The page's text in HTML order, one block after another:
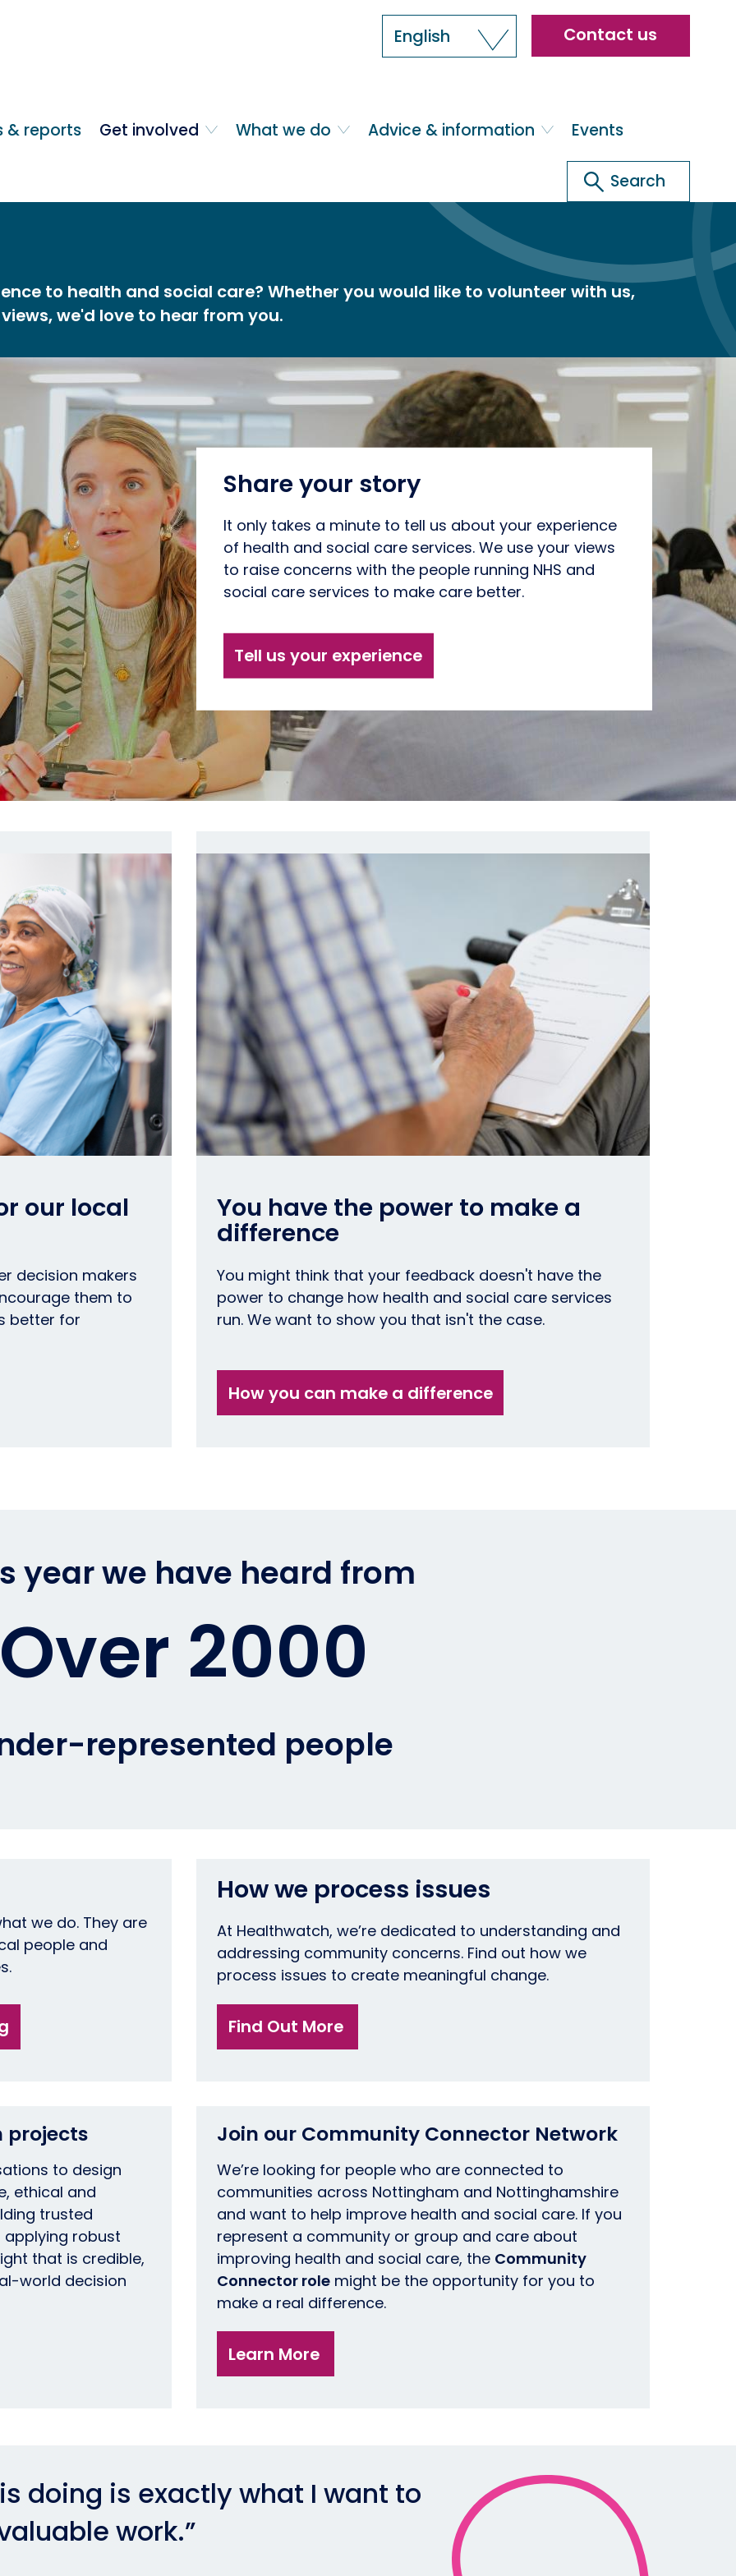
English Header
menu
Contact us
& reports Get involved What we do Advice & information Events
Search
Search
to health and social care? Whether you would like to volunteer with us,
we'd love to hear from you.
Share your story
It only takes a minute to tell us about your experience
of health and social care services. We use your views
to raise concerns with the people running NHS and
social care services to make care better.
Tell us your experience
our local
decision makers
them to
better for
You have the power to make a
difference
You might think that your feedback doesn't have the
power to change how health and social care services
run. We want to show you that isn't the case.
How you can make a difference
year we have heard from
Over 2000
represented people
we do. They are
people and
How we process issues
At Healthwatch, we’re dedicated to understanding and
addressing community concerns. Find out how we
process issues to create meaningful change.
Find Out More
projects
to design
ethical and
trusted
robust
that is credible,
world decision
Join our Community Connector Network
We’re looking for people who are connected to
communities across Nottingham and Nottinghamshire
and want to help improve health and social care. If you
represent a community or group and care about
improving health and social care, the Community
Connector role might be the opportunity for you to
make a real difference.
Learn More
doing is exactly what I want to
work.”